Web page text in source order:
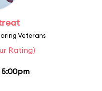
Veterans
Rating)
5:00pm